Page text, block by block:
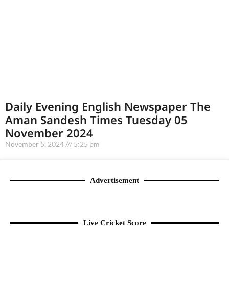
Daily Evening English Newspaper The
Aman Sandesh Times Tuesday 05
November 2024
November 5, 2024 5:25 pm
Advertisement
Live Cricket Score